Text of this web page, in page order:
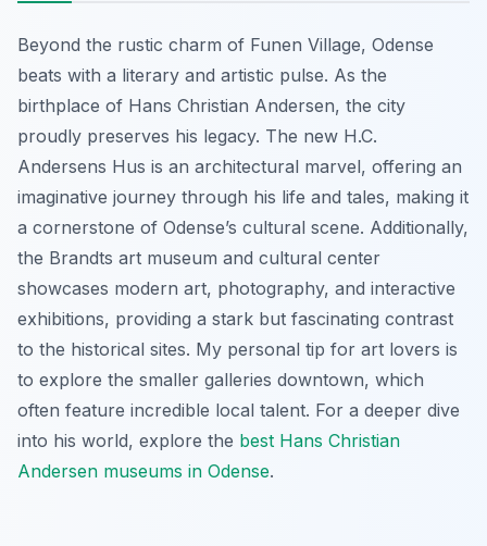
Beyond the rustic charm of Funen Village, Odense
beats with a literary and artistic pulse. As the
birthplace of Hans Christian Andersen, the city
proudly preserves his legacy. The new H.C.
Andersens Hus is an architectural marvel, offering an
imaginative journey through his life and tales, making it
a cornerstone of Odense’s cultural scene. Additionally,
the Brandts art museum and cultural center
showcases modern art, photography, and interactive
exhibitions, providing a stark but fascinating contrast
to the historical sites. My personal tip for art lovers is
to explore the smaller galleries downtown, which
often feature incredible local talent. For a deeper dive
into his world, explore the best Hans Christian
Andersen museums in Odense.